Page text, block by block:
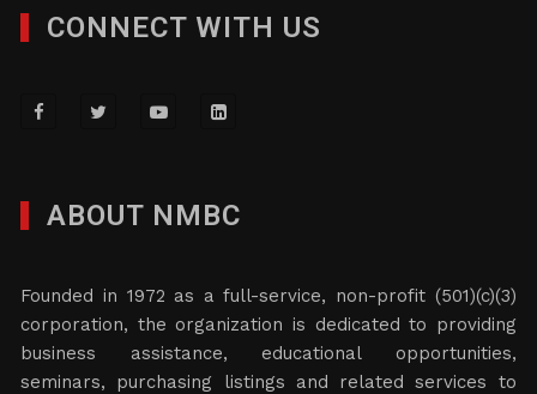
CONNECT WITH US
ABOUT NMBC
Founded in 1972 as a full-service, non-profit (501)(c)(3)
corporation, the organization is dedicated to providing
business assistance, educational opportunities,
seminars, purchasing listings and related services to